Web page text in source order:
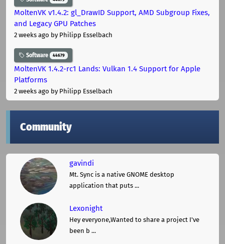
MoltenVK v1.4.2: gl_DrawID Support, AMD Subgroup Fixes,
and Legacy GPU Patches
2 weeks ago by Philipp Esselbach
Software 44679
MoltenVK 1.4.2-rc1 Lands: Vulkan 1.4 Support for Apple
Platforms
2 weeks ago by Philipp Esselbach
Community
gavindi
Mt. Sync is a native GNOME desktop
application that puts ...
Lexonight
Hey everyone,Wanted to share a project I've
been b ...